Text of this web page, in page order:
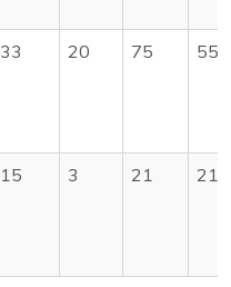
33 20 75 55
15 3 21 21